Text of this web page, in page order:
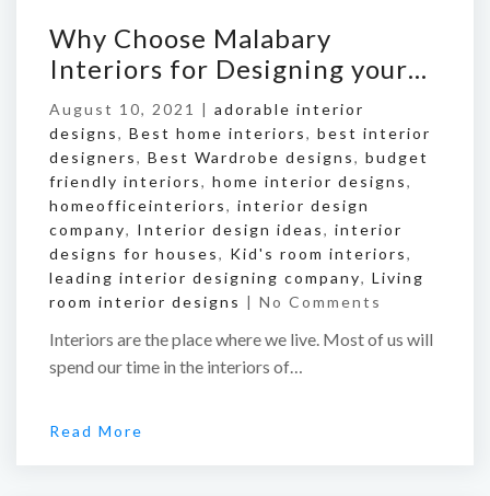
Why Choose Malabary
Interiors for Designing your…
August 10, 2021 | adorable interior
designs, Best home interiors, best interior
designers, Best Wardrobe designs, budget
friendly interiors, home interior designs,
homeofficeinteriors, interior design
company, Interior design ideas, interior
designs for houses, Kid's room interiors,
leading interior designing company, Living
room interior designs | No Comments
Interiors are the place where we live. Most of us will
spend our time in the interiors of…
Read More